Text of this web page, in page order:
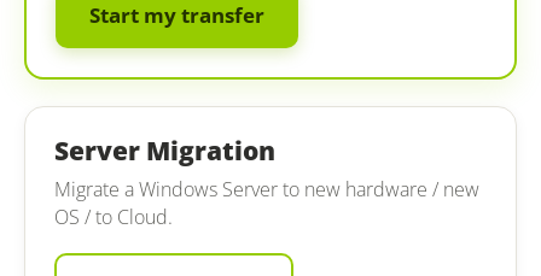
Start my transfer
Server Migration
Migrate a Windows Server to new hardware / new
OS / to Cloud.